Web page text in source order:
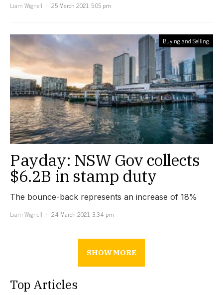
Liam Wignell
25 March 2021, 5:05 pm
Buying and Selling
Payday: NSW Gov collects
$6.2B in stamp duty
The bounce-back represents an increase of 18%
Liam Wignell
24 March 2021, 3:34 pm
SHOW MORE
Top Articles